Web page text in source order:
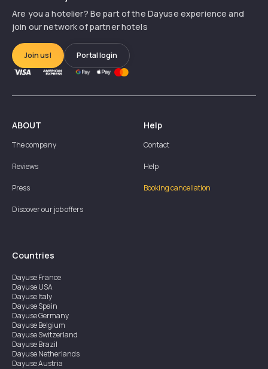
Are you a hotelier? Be part of the Dayuse experience and
join our network of partner hotels
Join us! Portal login
ABOUT
The company
Reviews
Press
Discover our job offers
Help
Contact
Help
Booking cancellation
Countries
DayuseFrance
DayuseUSA
DayuseItaly
DayuseSpain
DayuseGermany
DayuseBelgium
DayuseSwitzerland
DayuseBrazil
DayuseNetherlands
DayuseAustria